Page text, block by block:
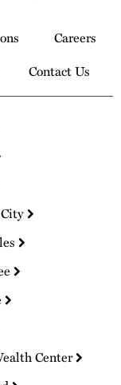
Careers
Contact Us
City
Center